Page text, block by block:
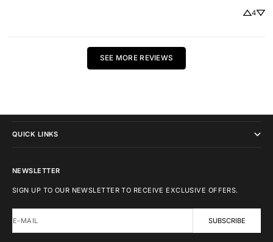
4
SEE MORE REVIEWS
QUICK LINKS
NEWSLETTER
SIGN UP TO OUR NEWSLETTER TO RECEIVE EXCLUSIVE OFFERS.
E-MAIL SUBSCRIBE